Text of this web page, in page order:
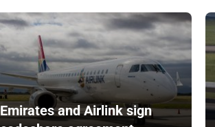
Emirates and Airlink sign